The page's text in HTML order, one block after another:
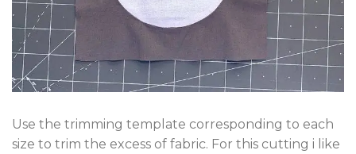
Use the trimming template corresponding to each
size to trim the excess of fabric. For this cutting i like